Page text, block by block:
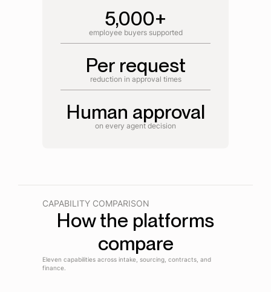
5,000+
employee buyers supported
Per request
reduction in approval times
Human approval
on every agent decision
CAPABILITY COMPARISON
How the platforms
compare
Eleven capabilities across intake, sourcing, contracts, and
finance.